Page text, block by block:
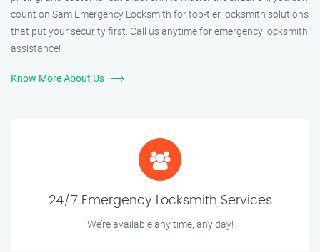
count on Sam Emergency Locksmith for top-tier locksmith solutions
that put your security first. Call us anytime for emergency locksmith
assistance!
Know More About Us
24/7 Emergency Locksmith Services
We’re available any time, any day!